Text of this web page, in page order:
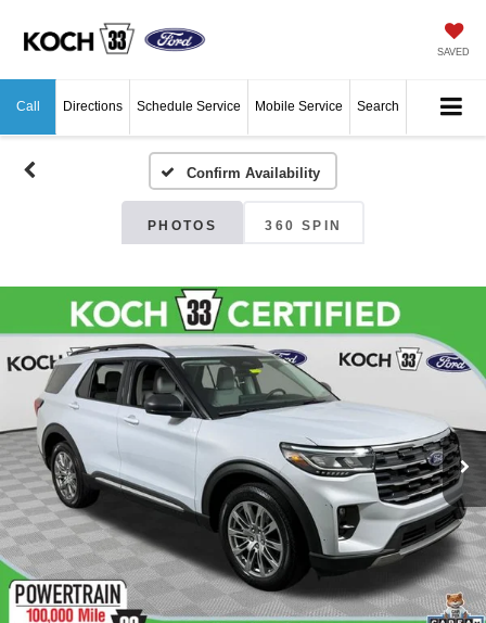
SAVED
Call Directions Schedule Service Mobile Service Search
Confirm Availability
PHOTOS 360 SPIN